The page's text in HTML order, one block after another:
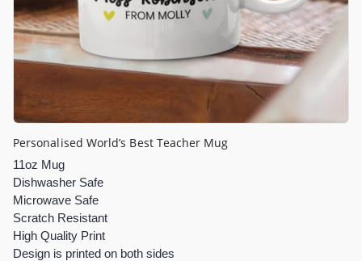
Personalised World’s Best Teacher Mug
11oz Mug
Dishwasher Safe
Microwave Safe
Scratch Resistant
High Quality Print
Design is printed on both sides